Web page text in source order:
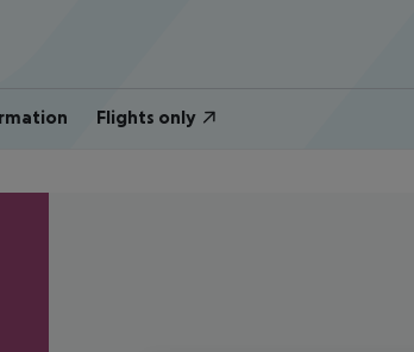
Flights only